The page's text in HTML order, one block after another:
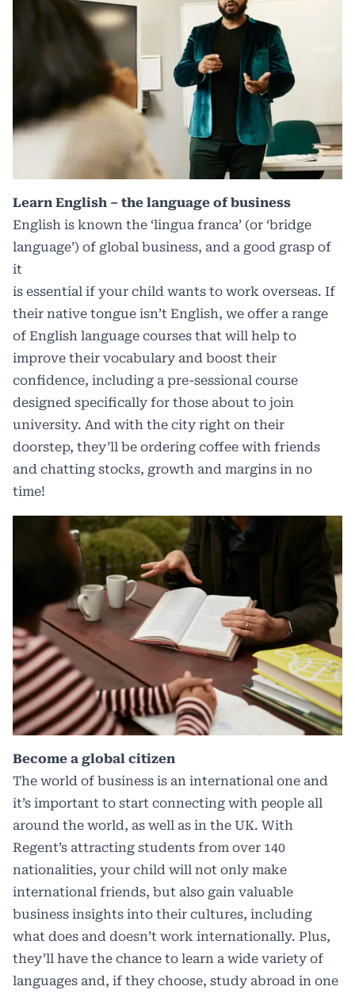
Learn English – the language of business
English is known the ‘lingua franca’ (or ‘bridge
language’) of global business, and a good grasp of
it
is essential if your child wants to work overseas. If
their native tongue isn’t English, we offer a range
of English language courses that will help to
improve their vocabulary and boost their
confidence, including a pre-sessional course
designed specifically for those about to join
university. And with the city right on their
doorstep, they’ll be ordering coffee with friends
and chatting stocks, growth and margins in no
time!
Become a global citizen
The world of business is an international one and
it’s important to start connecting with people all
around the world, as well as in the UK. With
Regent’s attracting students from over 140
nationalities, your child will not only make
international friends, but also gain valuable
business insights into their cultures, including
what does and doesn’t work internationally. Plus,
they’ll have the chance to learn a wide variety of
languages and, if they choose, study abroad in one